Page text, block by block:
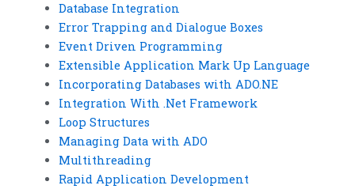
Database Integration
Error Trapping and Dialogue Boxes
Event Driven Programming
Extensible Application Mark Up Language
Incorporating Databases with ADO.NE
Integration With .Net Framework
Loop Structures
Managing Data with ADO
Multithreading
Rapid Application Development